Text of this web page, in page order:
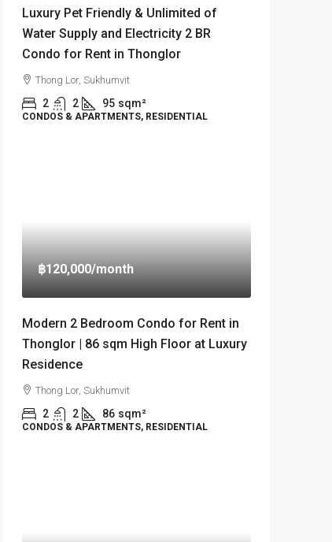
Luxury Pet Friendly & Unlimited of
Water Supply and Electricity 2 BR
Condo for Rent in Thonglor
Thong Lor, Sukhumvit
2 2 95 sqm²
CONDOS & APARTMENTS, RESIDENTIAL
฿120,000/month
Modern 2 Bedroom Condo for Rent in
Thonglor | 86 sqm High Floor at Luxury
Residence
Thong Lor, Sukhumvit
2 2 86 sqm²
CONDOS & APARTMENTS, RESIDENTIAL